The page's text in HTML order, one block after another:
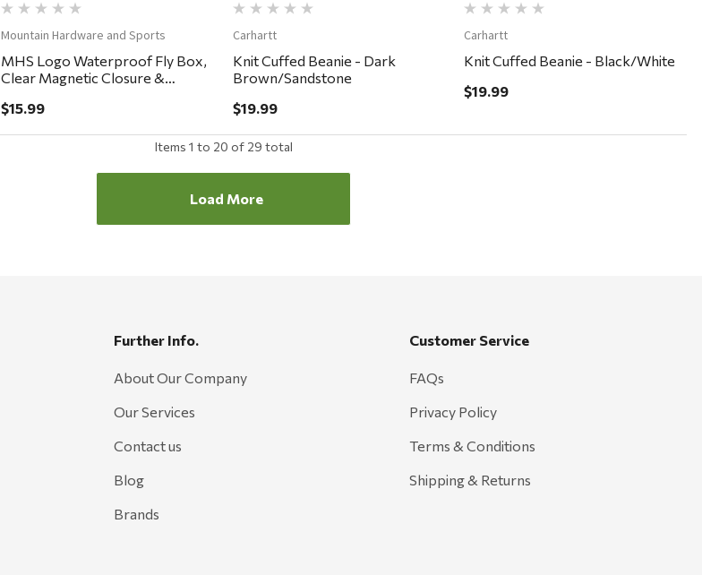
Mountain Hardware and Sports
MHS Logo Waterproof Fly Box,
Clear Magnetic Closure &
5.75x3.25x.75"
$15.99
Carhartt
Knit Cuffed Beanie - Dark
Brown/Sandstone
$19.99
Carhartt
Knit Cuffed Beanie - Black/White
$19.99
Items 1 to 20 of 29 total
Load More
Further Info.
About Our Company
Our Services
Contact us
Blog
Brands
Customer Service
FAQs
Privacy Policy
Terms & Conditions
Shipping & Returns